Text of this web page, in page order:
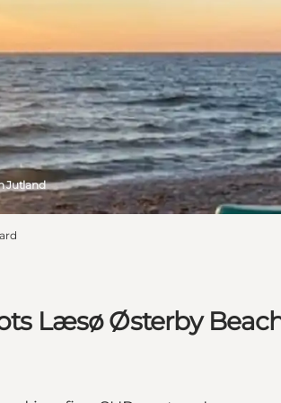
Læsø Østerby
Jutland